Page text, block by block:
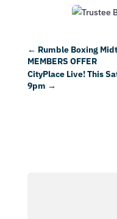
← Rumble Boxing
MEMBERS OFFER
CityPlace Live! This
9pm →